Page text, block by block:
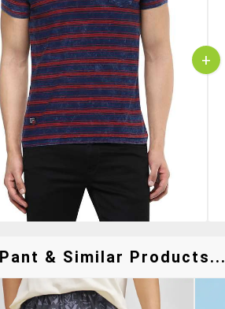
+
& Similar Products...